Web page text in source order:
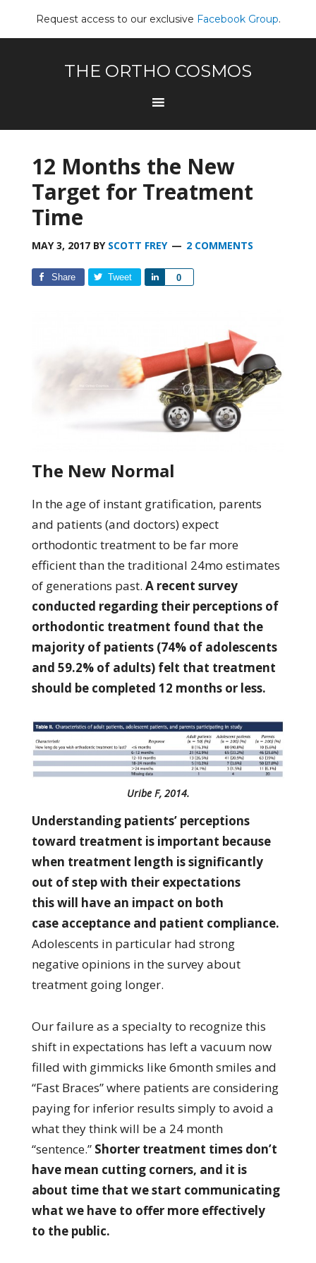
Request access to our exclusive Facebook Group.
THE ORTHO COSMOS
12 Months the New
Target for Treatment
Time
MAY 3, 2017BY SCOTT FREY 2 COMMENTS
Share Tweet 0
Share
The New Normal
In the age of instant gratification, parents
and patients (and doctors) expect
orthodontic treatment to be far more
efficient than the traditional 24mo estimates
of generations past. A recent survey
conducted regarding their perceptions of
orthodontic treatment found that the
majority of patients (74% of adolescents
and 59.2% of adults) felt that treatment
should be completed 12 months or less.
Uribe F, 2014.
Understanding patients’ perceptions
toward treatment is important because
when treatment length is significantly
out of step with their expectations
this will have an impact on both
case acceptance and patient compliance.
Adolescents in particular had strong
negative opinions in the survey about
treatment going longer.
Our failure as a specialty to recognize this
shift in expectations has left a vacuum now
filled with gimmicks like 6month smiles and
“Fast Braces” where patients are considering
paying for inferior results simply to avoid a
what they think will be a 24 month
“sentence.” Shorter treatment times don’t
have mean cutting corners, and it is
about time that we start communicating
what we have to offer more effectively
to the public.